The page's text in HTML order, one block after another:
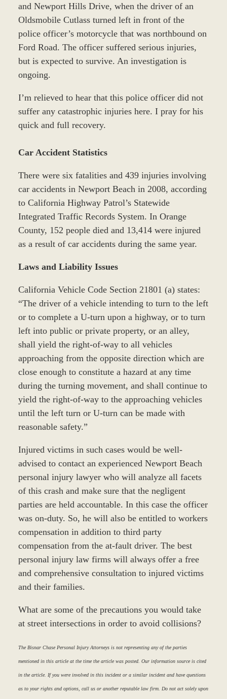
and Newport Hills Drive, when the driver of an
Oldsmobile Cutlass turned left in front of the
police officer’s motorcycle that was northbound on
Ford Road. The officer suffered serious injuries,
but is expected to survive. An investigation is
ongoing.
I’m relieved to hear that this police officer did not
suffer any catastrophic injuries here. I pray for his
quick and full recovery.
Car Accident Statistics
There were six fatalities and 439 injuries involving
car accidents in Newport Beach in 2008, according
to California Highway Patrol’s Statewide
Integrated Traffic Records System. In Orange
County, 152 people died and 13,414 were injured
as a result of car accidents during the same year.
Laws and Liability Issues
California Vehicle Code Section 21801 (a) states:
“The driver of a vehicle intending to turn to the left
or to complete a U-turn upon a highway, or to turn
left into public or private property, or an alley,
shall yield the right-of-way to all vehicles
approaching from the opposite direction which are
close enough to constitute a hazard at any time
during the turning movement, and shall continue to
yield the right-of-way to the approaching vehicles
until the left turn or U-turn can be made with
reasonable safety.”
Injured victims in such cases would be well-
advised to contact an experienced Newport Beach
personal injury lawyer who will analyze all facets
of this crash and make sure that the negligent
parties are held accountable. In this case the officer
was on-duty. So, he will also be entitled to workers
compensation in addition to third party
compensation from the at-fault driver. The best
personal injury law firms will always offer a free
and comprehensive consultation to injured victims
and their families.
What are some of the precautions you would take
at street intersections in order to avoid collisions?
The Bisnar Chase Personal Injury Attorneys is not representing any of the parties
mentioned in this article at the time the article was posted. Our information source is cited
in the article. If you were involved in this incident or a similar incident and have questions
as to your rights and options, call us or another reputable law firm. Do not act solely upon